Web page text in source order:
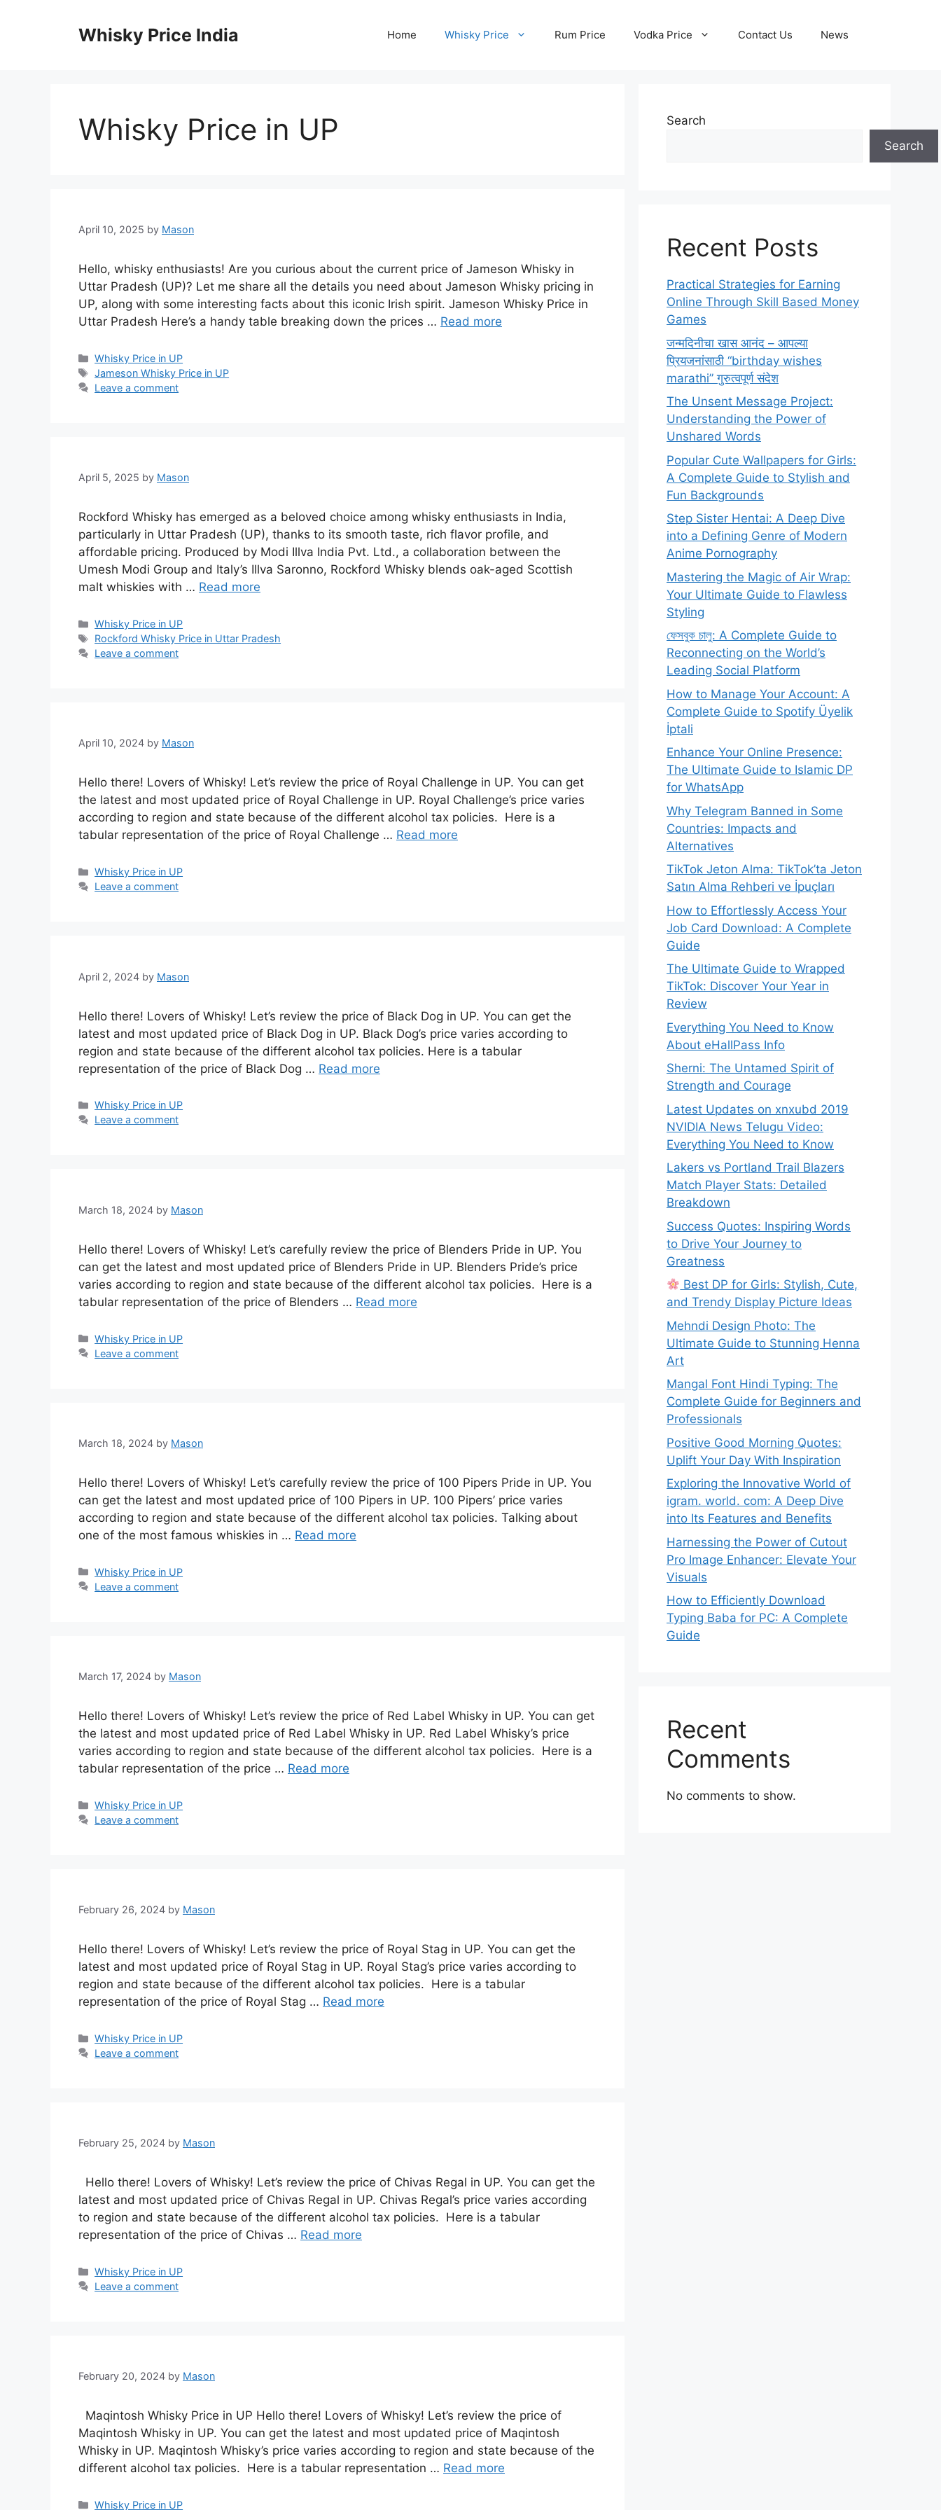
Whisky Price India Home Whisky Price Rum Price Vodka Price Contact Us News
Whisky Price in UP
April 10, 2025 by Mason
Hello, whisky enthusiasts! Are you curious about the current price of Jameson Whisky in
Uttar Pradesh (UP)? Let me share all the details you need about Jameson Whisky pricing in
UP, along with some interesting facts about this iconic Irish spirit. Jameson Whisky Price in
Uttar Pradesh Here’s a handy table breaking down the prices … Read more
Categories
Whisky Price in UP
Tags
Jameson Whisky Price in UP
Leave a comment
April 5, 2025 by Mason
Rockford Whisky has emerged as a beloved choice among whisky enthusiasts in India,
particularly in Uttar Pradesh (UP), thanks to its smooth taste, rich flavor profile, and
affordable pricing. Produced by Modi Illva India Pvt. Ltd., a collaboration between the
Umesh Modi Group and Italy’s Illva Saronno, Rockford Whisky blends oak-aged Scottish
malt whiskies with … Read more
Categories
Whisky Price in UP
Tags
Rockford Whisky Price in Uttar Pradesh
Leave a comment
April 10, 2024 by Mason
Hello there! Lovers of Whisky! Let’s review the price of Royal Challenge in UP. You can get
the latest and most updated price of Royal Challenge in UP. Royal Challenge’s price varies
according to region and state because of the different alcohol tax policies. Here is a
tabular representation of the price of Royal Challenge … Read more
Categories
Whisky Price in UP
Leave a comment
April 2, 2024 by Mason
Hello there! Lovers of Whisky! Let’s review the price of Black Dog in UP. You can get the
latest and most updated price of Black Dog in UP. Black Dog’s price varies according to
region and state because of the different alcohol tax policies. Here is a tabular
representation of the price of Black Dog … Read more
Categories
Whisky Price in UP
Leave a comment
March 18, 2024 by Mason
Hello there! Lovers of Whisky! Let’s carefully review the price of Blenders Pride in UP. You
can get the latest and most updated price of Blenders Pride in UP. Blenders Pride’s price
varies according to region and state because of the different alcohol tax policies. Here is a
tabular representation of the price of Blenders … Read more
Categories
Whisky Price in UP
Leave a comment
March 18, 2024 by Mason
Hello there! Lovers of Whisky! Let’s carefully review the price of 100 Pipers Pride in UP. You
can get the latest and most updated price of 100 Pipers in UP. 100 Pipers’ price varies
according to region and state because of the different alcohol tax policies. Talking about
one of the most famous whiskies in … Read more
Categories
Whisky Price in UP
Leave a comment
March 17, 2024 by Mason
Hello there! Lovers of Whisky! Let’s review the price of Red Label Whisky in UP. You can get
the latest and most updated price of Red Label Whisky in UP. Red Label Whisky’s price
varies according to region and state because of the different alcohol tax policies. Here is a
tabular representation of the price … Read more
Categories
Whisky Price in UP
Leave a comment
February 26, 2024 by Mason
Hello there! Lovers of Whisky! Let’s review the price of Royal Stag in UP. You can get the
latest and most updated price of Royal Stag in UP. Royal Stag’s price varies according to
region and state because of the different alcohol tax policies. Here is a tabular
representation of the price of Royal Stag … Read more
Categories
Whisky Price in UP
Leave a comment
February 25, 2024 by Mason
Hello there! Lovers of Whisky! Let’s review the price of Chivas Regal in UP. You can get the
latest and most updated price of Chivas Regal in UP. Chivas Regal’s price varies according
to region and state because of the different alcohol tax policies. Here is a tabular
representation of the price of Chivas … Read more
Categories
Whisky Price in UP
Leave a comment
February 20, 2024 by Mason
Maqintosh Whisky Price in UP Hello there! Lovers of Whisky! Let’s review the price of
Maqintosh Whisky in UP. You can get the latest and most updated price of Maqintosh
Whisky in UP. Maqintosh Whisky’s price varies according to region and state because of the
different alcohol tax policies. Here is a tabular representation … Read more
Categories
Whisky Price in UP
Search
Search
Recent Posts
Practical Strategies for Earning
Online Through Skill Based Money
Games
जन्मदिनीचा खास आनंद – आपल्या
प्रियजनांसाठी “birthday wishes
marathi” गुरुत्वपूर्ण संदेश
The Unsent Message Project:
Understanding the Power of
Unshared Words
Popular Cute Wallpapers for Girls:
A Complete Guide to Stylish and
Fun Backgrounds
Step Sister Hentai: A Deep Dive
into a Defining Genre of Modern
Anime Pornography
Mastering the Magic of Air Wrap:
Your Ultimate Guide to Flawless
Styling
ফেসবুক চালু: A Complete Guide to
Reconnecting on the World’s
Leading Social Platform
How to Manage Your Account: A
Complete Guide to Spotify Üyelik
İptali
Enhance Your Online Presence:
The Ultimate Guide to Islamic DP
for WhatsApp
Why Telegram Banned in Some
Countries: Impacts and
Alternatives
TikTok Jeton Alma: TikTok’ta Jeton
Satın Alma Rehberi ve İpuçları
How to Effortlessly Access Your
Job Card Download: A Complete
Guide
The Ultimate Guide to Wrapped
TikTok: Discover Your Year in
Review
Everything You Need to Know
About eHallPass Info
Sherni: The Untamed Spirit of
Strength and Courage
Latest Updates on xnxubd 2019
NVIDIA News Telugu Video:
Everything You Need to Know
Lakers vs Portland Trail Blazers
Match Player Stats: Detailed
Breakdown
Success Quotes: Inspiring Words
to Drive Your Journey to
Greatness
Best DP for Girls: Stylish, Cute,
and Trendy Display Picture Ideas
Mehndi Design Photo: The
Ultimate Guide to Stunning Henna
Art
Mangal Font Hindi Typing: The
Complete Guide for Beginners and
Professionals
Positive Good Morning Quotes:
Uplift Your Day With Inspiration
Exploring the Innovative World of
igram. world. com: A Deep Dive
into Its Features and Benefits
Harnessing the Power of Cutout
Pro Image Enhancer: Elevate Your
Visuals
How to Efficiently Download
Typing Baba for PC: A Complete
Guide
Recent
Comments
No comments to show.